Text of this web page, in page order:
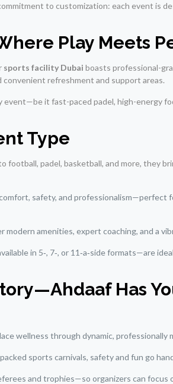
to customization: each event is
Play Meets
sports facility Dubai boasts professional-
refreshment and support areas.
it fast-paced padel, high-energy
Type
padel, basketball, and more, they
safety, and professionalism—perfect
amenities, expert coaching, and a
in 5‑, 7‑, or 11‑a‑side formats—are
Has
wellness through dynamic, professionally
sports carnivals, safety and fun go
and trophies—so organizers can focus